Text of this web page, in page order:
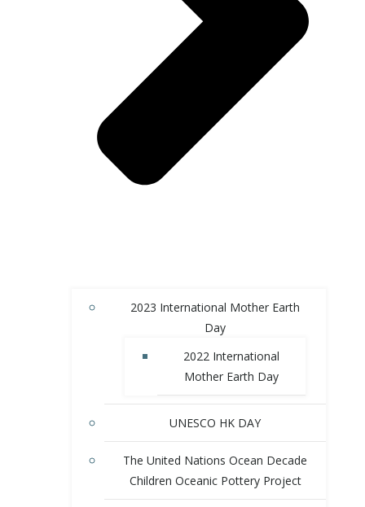
2023 International Mother Earth
Day
2022 International
Mother Earth Day
UNESCO HK DAY
The United Nations Ocean Decade
Children Oceanic Pottery Project